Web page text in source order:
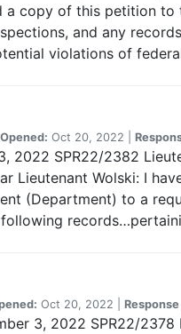
copy of this petition to
and any
violations of
Opened: Oct 20, 2022 |
2022 SPR22/2382
Lieutenant Wolski: I
(Department) to a
Oct 20, 2022 |
3, 2022 SPR22/